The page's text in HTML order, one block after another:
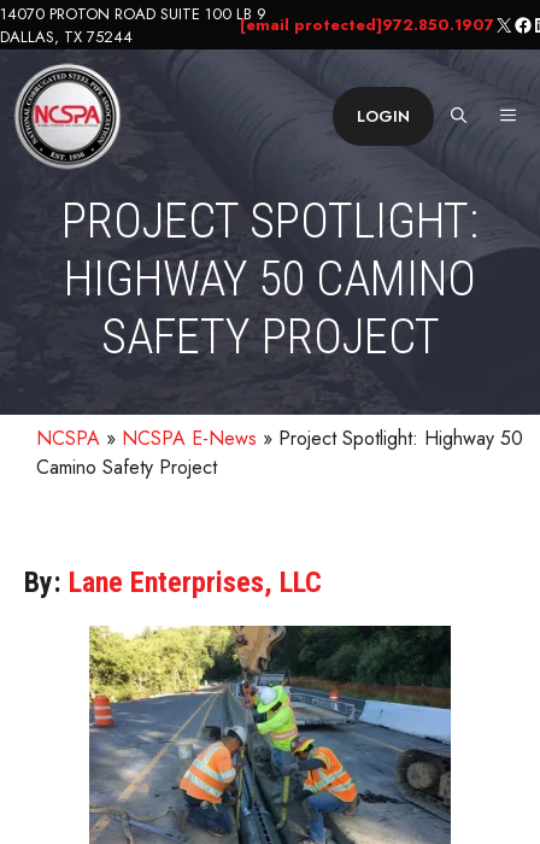
Skip
to
content
14070 PROTON ROAD SUITE 100 LB 9
DALLAS, TX 75244
[email protected]972.850.1907X
LOGIN
PROJECT SPOTLIGHT:
HIGHWAY 50 CAMINO
SAFETY PROJECT
NCSPA » NCSPA E-News » Project Spotlight: Highway 50
Camino Safety Project
By: Lane Enterprises, LLC